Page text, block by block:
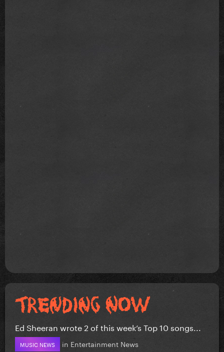
Ed Sheeran wrote 2 of this week’s Top 10 songs...
MUSIC NEWS in Entertainment News